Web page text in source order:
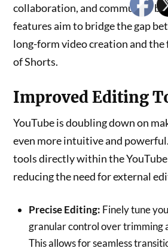
collaboration, and community
features aim to bridge the gap
long-form video creation and
of Shorts.
Improved Editing
YouTube is doubling down on
even more intuitive and
tools directly within the
reducing the need for external
Precise Editing: Finely tune
granular control over trimming
This allows for seamless